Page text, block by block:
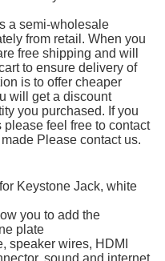
a semi-wholesale
from retail. When you
free shipping and will
to ensure delivery of
is to offer cheaper
will get a discount
you purchased. If you
feel free to contact
Please contact us.
Keystone Jack, white
you to add the
plate
speaker wires, HDMI
sound and internet